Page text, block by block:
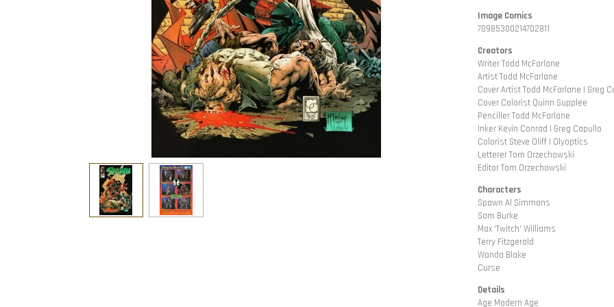
Image Comics
70985300214702811
Creators
Writer Todd McFarlane
Artist Todd McFarlane
Cover Artist Todd McFarlane | Greg
Cover Colorist Quinn Supplee
Penciller Todd McFarlane
Inker Kevin Conrad | Greg Capullo
Colorist Steve Oliff | Olyoptics
Letterer Tom Orzechowski
Editor Tom Orzechowski
Characters
Spawn Al Simmons
Sam Burke
Max 'Twitch' Williams
Terry Fitzgerald
Wanda Blake
Curse
Details
Age Modern Age